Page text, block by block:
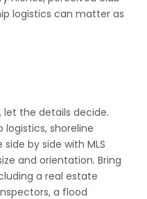
logistics can matter as
the details decide.
shoreline
by side with MLS
and orientation. Bring
a real estate
a flood